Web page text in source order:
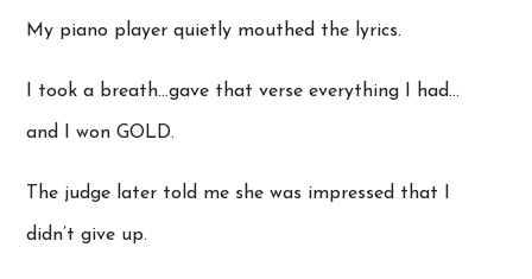
My piano player quietly mouthed the lyrics.
I took a breath…gave that verse everything I had…
and I won GOLD.
The judge later told me she was impressed that I
didn’t give up.